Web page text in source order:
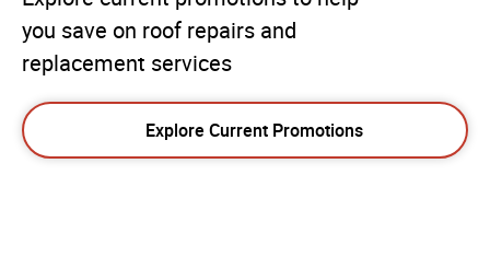
you save on roof repairs and
replacement services
Explore Current Promotions